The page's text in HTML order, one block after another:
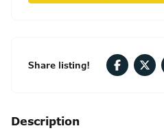
Share listing!
Description